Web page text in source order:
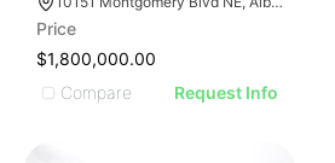
Price
$1,800,000.00
Compare
Request Info